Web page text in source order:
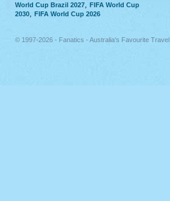
World Cup Brazil 2027
FIFA World Cup
2030
FIFA World Cup 2026
© 1997-2026 - Fanatics - Australia's Favourite